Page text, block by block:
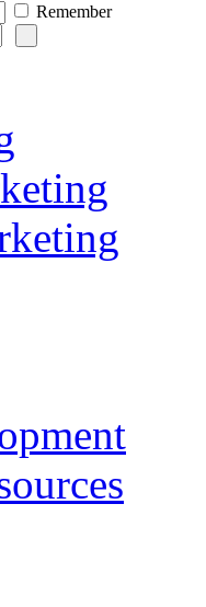
Remember